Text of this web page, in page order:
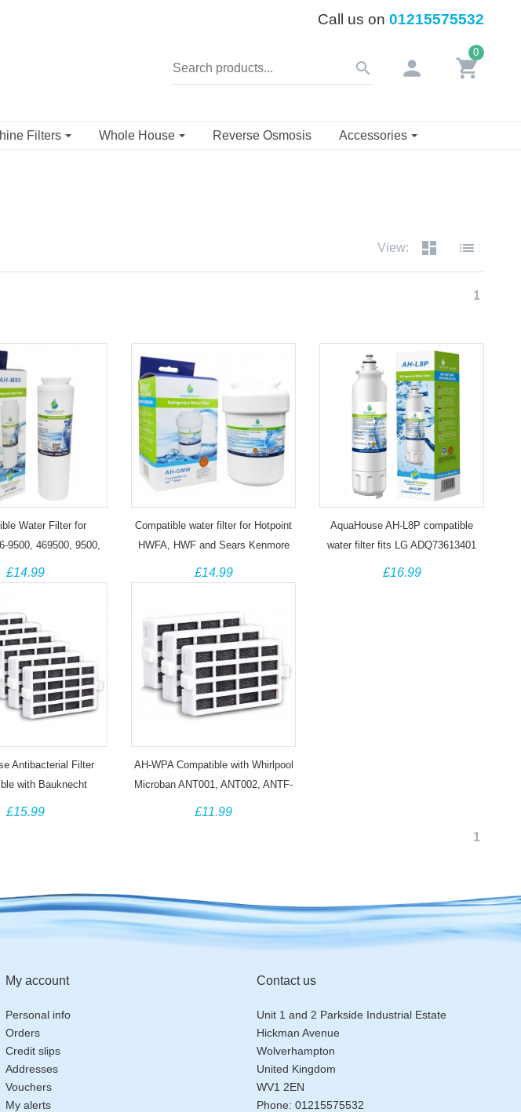
Call us on 01215575532
search person shopping_cart
0
Filters Whole House Reverse Osmosis Accessories
View: dashboard list
1
Water Filter for
9500, 469500, 9500,
9500P Fridge
£14.99
Compatible water filter for Hotpoint
HWFA, HWF and Sears Kenmore
469991, 46-9991
£14.99
AquaHouse AH-L8P compatible
water filter fits LG ADQ73613401
LT800P
£16.99
Antibacterial Filter
with Bauknecht
Hygiene+ Whirlpool
£15.99
AH-WPA Compatible with Whirlpool
Microban ANT001, ANT002, ANTF-
MIC 481248048172 Antibacterial
£11.99
1
My account
Personal info
Orders
Credit slips
Addresses
Vouchers
My alerts
Contact us
Unit 1 and 2 Parkside Industrial Estate
Hickman Avenue
Wolverhampton
United Kingdom
WV1 2EN
Phone: 01215575532